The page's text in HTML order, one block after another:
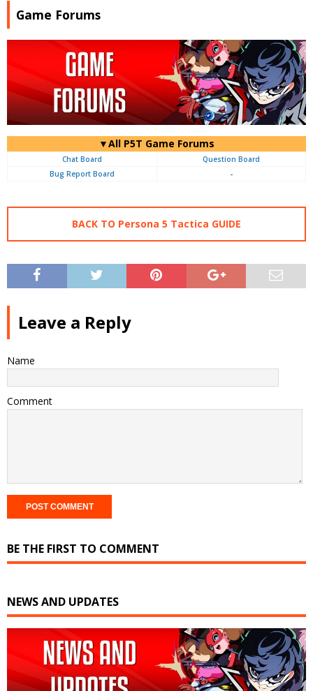
Game Forums
▼All P5T Game Forums
Chat Board
Question Board
Bug Report Board
-
BACK TO Persona 5 Tactica GUIDE
Leave a Reply
Name
Comment
BE THE FIRST TO COMMENT
NEWS AND UPDATES